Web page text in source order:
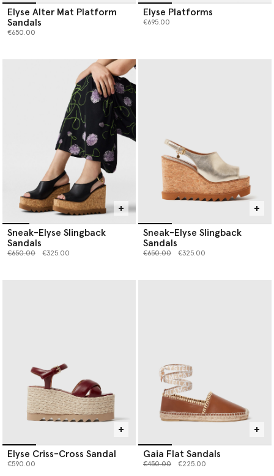
Elyse Alter Mat Platform
Sandals
€650.00
Elyse Platforms
€695.00
Sneak-Elyse Slingback
Sandals
Price reduced from
€650.00to €325.00
Sneak-Elyse Slingback
Sandals
Price reduced from
€650.00to €325.00
Elyse Criss-Cross Sandal
€590.00
Gaia Flat Sandals
Price reduced from
€450.00to €225.00